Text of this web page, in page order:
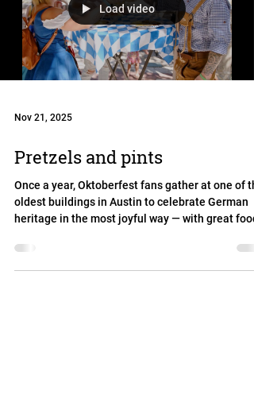
Load video
Nov 21, 2025
Pretzels and pints
Once a year, Oktoberfest fans gather at one of
oldest buildings in Austin to celebrate German
heritage in the most joyful way — with great food,
for all ages!